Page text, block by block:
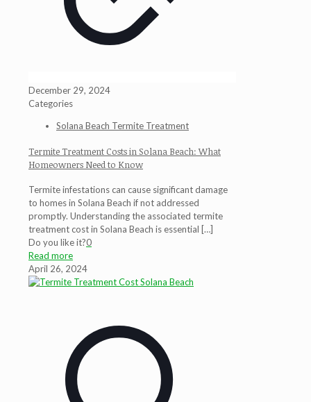
December 29, 2024
Categories
Solana Beach Termite Treatment
Termite Treatment Costs in Solana Beach: What
Homeowners Need to Know
Termite infestations can cause significant damage
to homes in Solana Beach if not addressed
promptly. Understanding the associated termite
treatment cost in Solana Beach is essential […]
Do you like it?0
Read more
April 26, 2024